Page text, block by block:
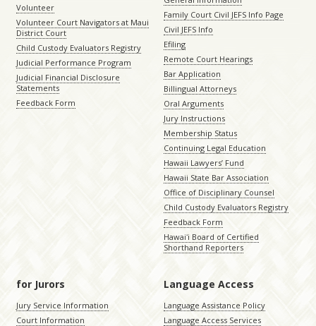
Volunteer
Volunteer Court Navigators at Maui
District Court
Child Custody Evaluators Registry
Judicial Performance Program
Judicial Financial Disclosure
Statements
Feedback Form
Family Court Civil JEFS Info Page
Civil JEFS Info
Efiling
Remote Court Hearings
Bar Application
Billingual Attorneys
Oral Arguments
Jury Instructions
Membership Status
Continuing Legal Education
Hawaii Lawyers’ Fund
Hawaii State Bar Association
Office of Disciplinary Counsel
Child Custody Evaluators Registry
Feedback Form
Hawaiʻi Board of Certified
Shorthand Reporters
for Jurors
Jury Service Information
Court Information
Language Access
Language Assistance Policy
Language Access Services